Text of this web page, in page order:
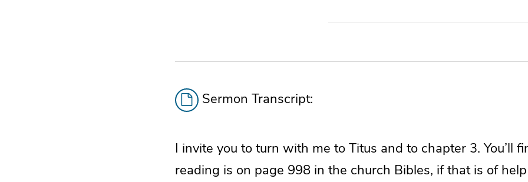
Sermon Transcript:
I invite you to turn with me to Titus and to chapter 3. You’ll
reading is on page 998 in the church Bibles, if that is of